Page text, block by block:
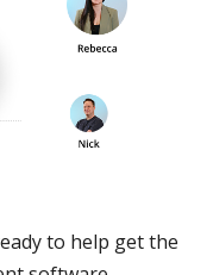
to help get the